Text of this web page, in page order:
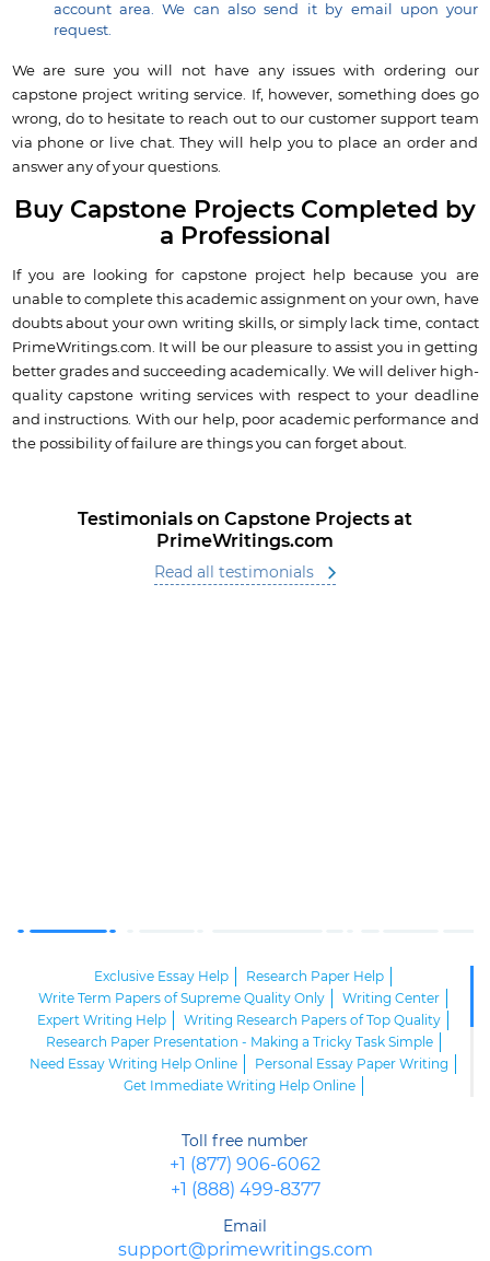
account area. We can also send it by email upon your
request.
We are sure you will not have any issues with ordering our
capstone project writing service. If, however, something does go
wrong, do to hesitate to reach out to our customer support team
via phone or live chat. They will help you to place an order and
answer any of your questions.
Buy Capstone Projects Completed by
a Professional
If you are looking for capstone project help because you are
unable to complete this academic assignment on your own, have
doubts about your own writing skills, or simply lack time, contact
PrimeWritings.com. It will be our pleasure to assist you in getting
better grades and succeeding academically. We will deliver high-
quality capstone writing services with respect to your deadline
and instructions. With our help, poor academic performance and
the possibility of failure are things you can forget about.
Testimonials on Capstone Projects at
PrimeWritings.com
Read all testimonials
Exclusive Essay Help
Research Paper Help
Write Term Papers of Supreme Quality Only
Writing Center
Expert Writing Help
Writing Research Papers of Top Quality
Research Paper Presentation - Making a Tricky Task Simple
Need Essay Writing Help Online
Personal Essay Paper Writing
Get Immediate Writing Help Online
Expert Questions-Answers Assistance from Competent Staff
Letter Writing Help from Responsible Experts
Get Supreme Concept Map Help from Our Seasoned Experts!
Get a Custom Paper of Supreme Quality
Toll free number
+1 (877) 906-6062
+1 (888) 499-8377
Email
support@primewritings.com